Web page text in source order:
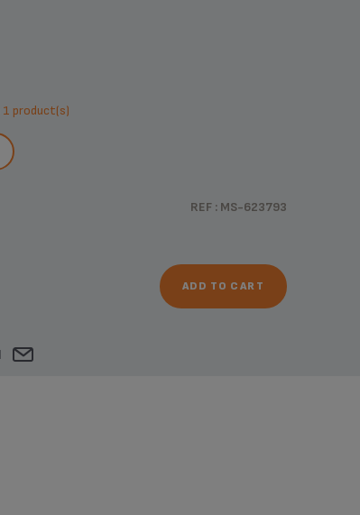
1 product(s)
REF : MS-623793
ADD TO CART